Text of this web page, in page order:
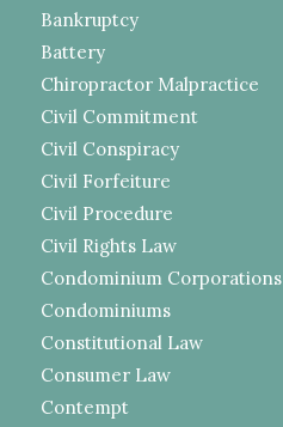
Bankruptcy
Battery
Chiropractor Malpractice
Civil Commitment
Civil Conspiracy
Civil Forfeiture
Civil Procedure
Civil Rights Law
Condominium Corporations
Condominiums
Constitutional Law
Consumer Law
Contempt